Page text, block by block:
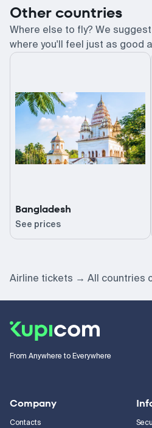
Other countries
Where else to fly? We
where you'll feel just as good
Bangladesh
See prices
Airline tickets All countries
From Anywhere to Everywhere
Company
Contacts